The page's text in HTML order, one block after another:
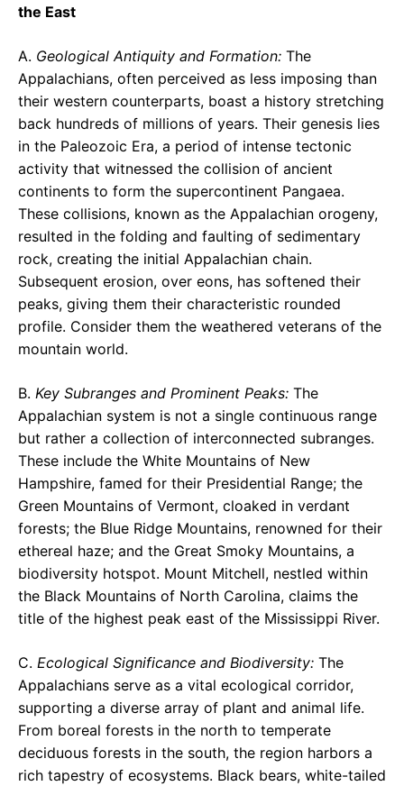
the East
A. Geological Antiquity and Formation: The
Appalachians, often perceived as less imposing than
their western counterparts, boast a history stretching
back hundreds of millions of years. Their genesis lies
in the Paleozoic Era, a period of intense tectonic
activity that witnessed the collision of ancient
continents to form the supercontinent Pangaea.
These collisions, known as the Appalachian orogeny,
resulted in the folding and faulting of sedimentary
rock, creating the initial Appalachian chain.
Subsequent erosion, over eons, has softened their
peaks, giving them their characteristic rounded
profile. Consider them the weathered veterans of the
mountain world.
B. Key Subranges and Prominent Peaks: The
Appalachian system is not a single continuous range
but rather a collection of interconnected subranges.
These include the White Mountains of New
Hampshire, famed for their Presidential Range; the
Green Mountains of Vermont, cloaked in verdant
forests; the Blue Ridge Mountains, renowned for their
ethereal haze; and the Great Smoky Mountains, a
biodiversity hotspot. Mount Mitchell, nestled within
the Black Mountains of North Carolina, claims the
title of the highest peak east of the Mississippi River.
C. Ecological Significance and Biodiversity: The
Appalachians serve as a vital ecological corridor,
supporting a diverse array of plant and animal life.
From boreal forests in the north to temperate
deciduous forests in the south, the region harbors a
rich tapestry of ecosystems. Black bears, white-tailed